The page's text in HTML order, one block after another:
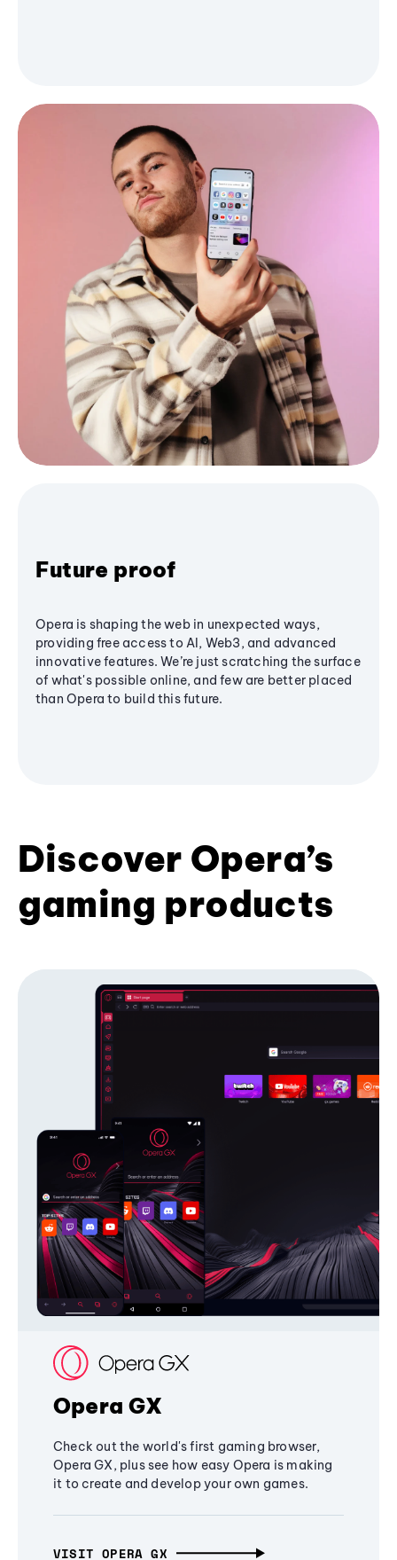
Future proof
Opera is shaping the web in unexpected ways,
providing free access to AI, Web3, and advanced
innovative features. We’re just scratching the surface
of what's possible online, and few are better placed
than Opera to build this future.
Discover Opera’s
gaming products
Opera GX
Check out the world's first gaming browser,
Opera GX, plus see how easy Opera is making
it to create and develop your own games.
VISIT OPERA GX